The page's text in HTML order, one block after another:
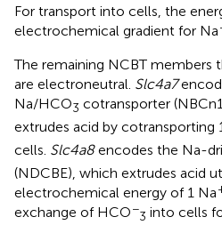
For transport into cells, the
electrochemical gradient for Na
The remaining NCBT
are electroneutral. Slc4a7
Na/HCO3 cotransporter
extrudes acid by cotransporting
cells. Slc4a8encodes the Na-
(NDCBE), which extrudes acid
electrochemical energy of 1 Na
exchange of HCO−
3 into cells